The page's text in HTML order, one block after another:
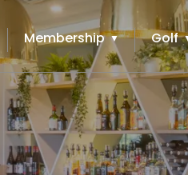
Membership Golf